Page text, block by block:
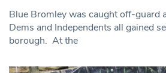
Blue Bromley was caught off-guard
Dems and Independents all gained
borough. At the